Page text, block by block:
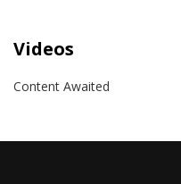
Videos
Content Awaited